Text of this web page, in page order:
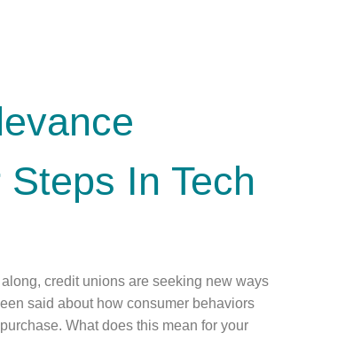
In Tech
credit unions are seeking new ways
said about how consumer behaviors
What does this mean for your